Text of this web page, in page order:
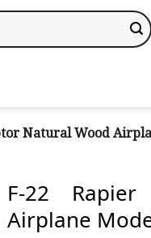
Natural Wood
F-22
Airplane